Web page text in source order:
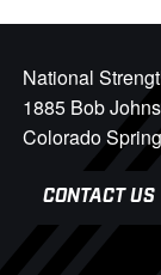
National
1885 Bob
Colorado
CONTACT US